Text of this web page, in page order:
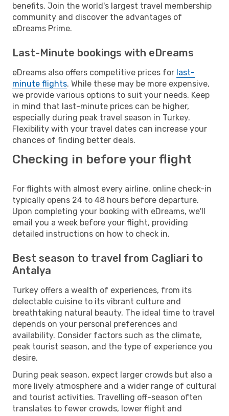
benefits. Join the world's largest travel membership
community and discover the advantages of
eDreams Prime.
Last-Minute bookings with eDreams
eDreams also offers competitive prices for last-
minute flights. While these may be more expensive,
we provide various options to suit your needs. Keep
in mind that last-minute prices can be higher,
especially during peak travel season in Turkey.
Flexibility with your travel dates can increase your
chances of finding better deals.
Checking in before your flight
For flights with almost every airline, online check-in
typically opens 24 to 48 hours before departure.
Upon completing your booking with eDreams, we'll
email you a week before your flight, providing
detailed instructions on how to check in.
Best season to travel from Cagliari to
Antalya
Turkey offers a wealth of experiences, from its
delectable cuisine to its vibrant culture and
breathtaking natural beauty. The ideal time to travel
depends on your personal preferences and
availability. Consider factors such as the climate,
peak tourist season, and the type of experience you
desire.
During peak season, expect larger crowds but also a
more lively atmosphere and a wider range of cultural
and tourist activities. Travelling off-season often
translates to fewer crowds, lower flight and